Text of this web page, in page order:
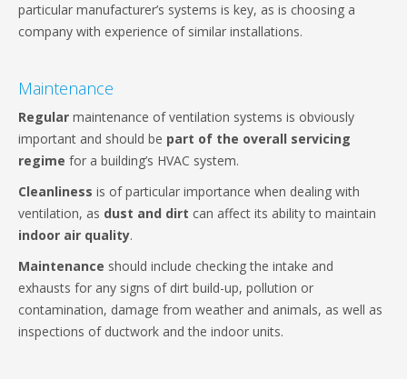
particular manufacturer’s systems is key, as is choosing a
company with experience of similar installations.
Maintenance
Regular maintenance of ventilation systems is obviously
important and should be part of the overall servicing
regime for a building’s HVAC system.
Cleanliness is of particular importance when dealing with
ventilation, as dust and dirt can affect its ability to maintain
indoor air quality.
Maintenance should include checking the intake and
exhausts for any signs of dirt build-up, pollution or
contamination, damage from weather and animals, as well as
inspections of ductwork and the indoor units.